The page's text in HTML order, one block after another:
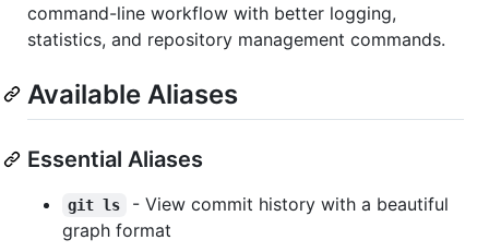
command-line workflow with better logging,
statistics, and repository management commands.
Available Aliases
Essential Aliases
git ls
- View commit history with a beautiful
graph format